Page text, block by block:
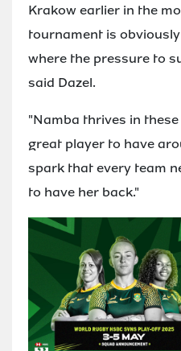
Krakow earlier in the
tournament is
where the pressure to
said Dazel.
"Namba thrives in
great player to have
spark that every team
to have her back."